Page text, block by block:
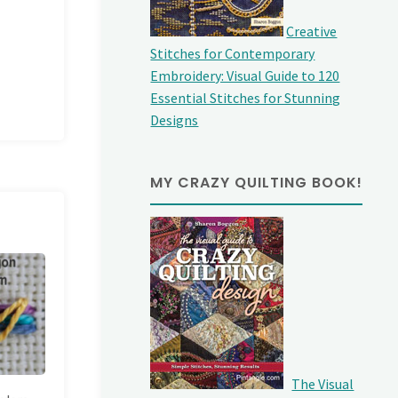
Creative
Stitches for Contemporary
Embroidery: Visual Guide to 120
Essential Stitches for Stunning
Designs
MY CRAZY QUILTING BOOK!
The Visual